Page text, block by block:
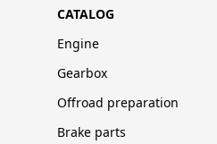
CATALOG
Engine
Gearbox
Offroad preparation
Brake parts